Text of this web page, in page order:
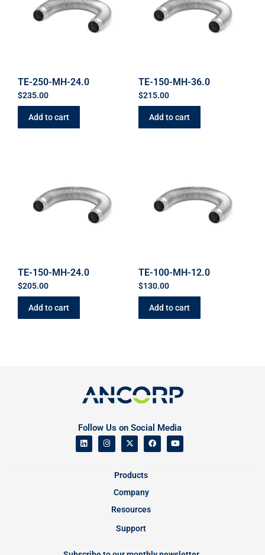
TE-250-MH-24.0
$235.00
Add to cart
TE-150-MH-36.0
$215.00
Add to cart
TE-150-MH-24.0
$205.00
Add to cart
TE-100-MH-12.0
$130.00
Add to cart
Follow Us on Social Media
Products
Company
Resources
Support